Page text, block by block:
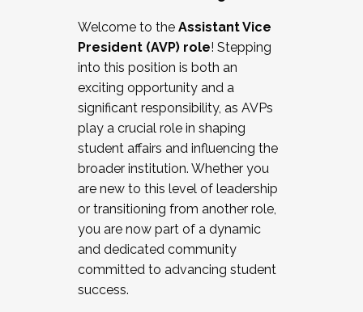
Working and operating with labor
relations/collective bargaining
Collaborating with academic affairs
Navigating politics
New laws and policies
Mental health of students/staff
...And much more.
JOIN A COHORT: We are now recruiting for
the Fall 2025 Cohort . Interested in joining a
cohort and/or becoming a Cohort
Facilitator complete the application by
December 5, 2025.
Welcome to the Assistant Vice
President (AVP) role! Stepping
into this position is both an
exciting opportunity and a
significant responsibility, as AVPs
play a crucial role in shaping
student affairs and influencing the
broader institution. Whether you
are new to this level of leadership
or transitioning from another role,
you are now part of a dynamic
and dedicated community
committed to advancing student
success.